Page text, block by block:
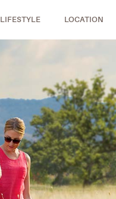
LIFESTYLE LOCATION